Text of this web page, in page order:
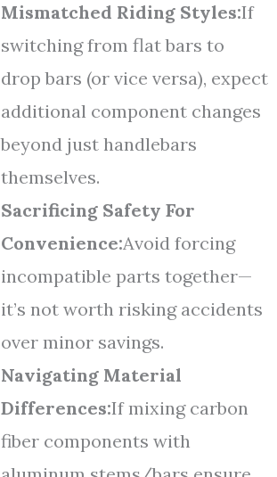
Mismatched Riding Styles:If
switching from flat bars to
drop bars (or vice versa), expect
additional component changes
beyond just handlebars
themselves.
Sacrificing Safety For
Convenience:Avoid forcing
incompatible parts together—
it’s not worth risking accidents
over minor savings.
Navigating Material
Differences:If mixing carbon
fiber components with